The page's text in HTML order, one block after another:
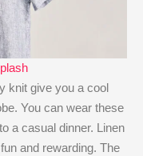
knit give you a cool
You can wear these
a casual dinner. Linen
and rewarding. The